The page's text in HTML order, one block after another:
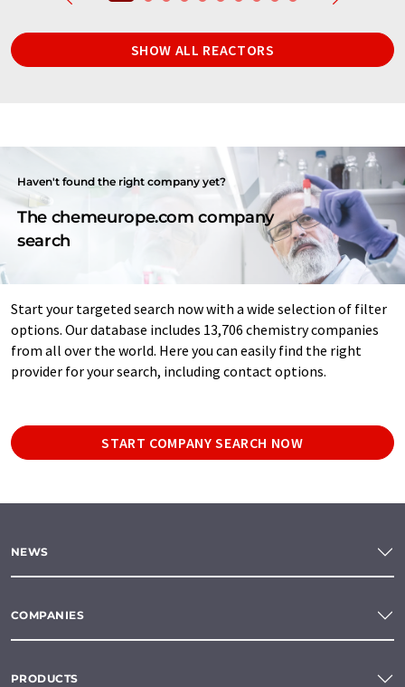
SHOW ALL REACTORS
Haven't found the right company yet?
The chemeurope.com company
search
Start your targeted search now with a wide selection of filter
options. Our database includes 13,706 chemistry companies
from all over the world. Here you can easily find the right
provider for your search, including contact options.
START COMPANY SEARCH NOW
NEWS
COMPANIES
PRODUCTS